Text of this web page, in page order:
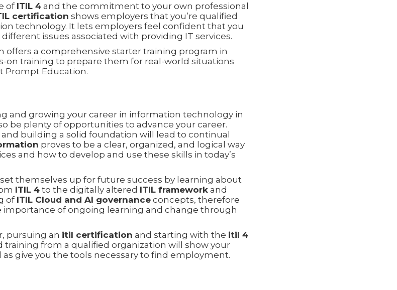
of ITIL 4 and the commitment to your own professional
certification shows employers that you’re qualified
technology. It lets employers feel confident that you
issues associated with providing IT services.
offers a comprehensive starter training program in
on training to prepare them for real-world situations
Prompt Education.
and growing your career in information technology in
be plenty of opportunities to advance your career.
building a solid foundation will lead to continual
proves to be a clear, organized, and logical way
and how to develop and use these skills in today’s
themselves up for future success by learning about
ITIL 4 to the digitally altered ITIL framework and
ofITIL Cloud and AI governance concepts, therefore
of ongoing learning and change through
pursuing an itil certification and starting with the itil 4
from a qualified organization will show your
give you the tools necessary to find employment.